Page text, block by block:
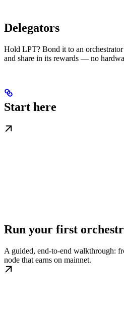
Delegators
Hold LPT? Bond it to an
and share in its rewards — no
Start here
Run your first
A guided, end-to-end walkthrough:
node that earns on mainnet.